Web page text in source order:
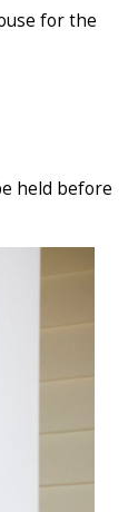
for the
held before